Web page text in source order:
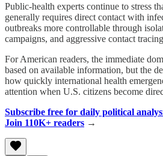
Public-health experts continue to stress
generally requires direct contact with
outbreaks more controllable through
campaigns, and aggressive contact
For American readers, the immediate
based on available information, but the
how quickly international health
attention when U.S. citizens become
Subscribe free for daily political
Join 110K+ readers →